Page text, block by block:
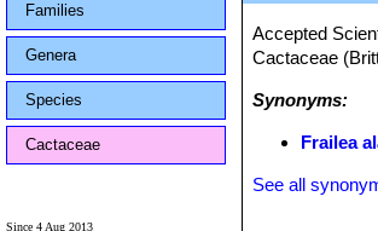
Families
Genera
Species
Cactaceae
Since 4 Aug 2013
Accepted
Cactaceae
Synonyms:
Frailea
See all